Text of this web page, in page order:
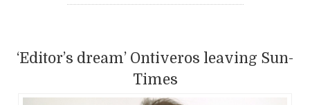
‘Editor’s dream’ Ontiveros leaving Sun-
Times